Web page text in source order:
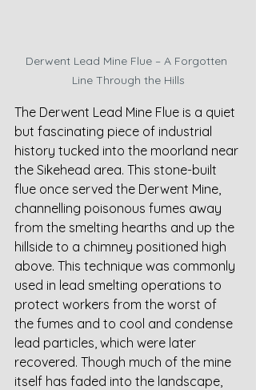
Derwent Lead Mine Flue – A Forgotten
Line Through the Hills
The Derwent Lead Mine Flue is a quiet
but fascinating piece of industrial
history tucked into the moorland near
the Sikehead area. This stone-built
flue once served the Derwent Mine,
channelling poisonous fumes away
from the smelting hearths and up the
hillside to a chimney positioned high
above. This technique was commonly
used in lead smelting operations to
protect workers from the worst of
the fumes and to cool and condense
lead particles, which were later
recovered. Though much of the mine
itself has faded into the landscape,